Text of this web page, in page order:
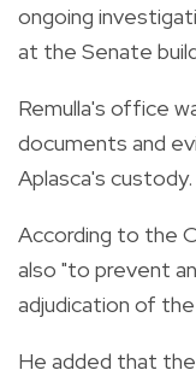
ongoing
at the Senate
Remulla's office
documents and
Aplasca's custody.
According to the
also "to prevent
adjudication of the
He added that